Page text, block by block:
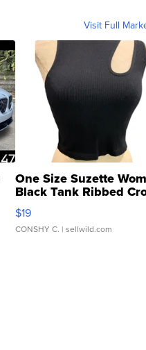
Visit Full
One Size Suzette
Black Tank Ribbed
Asymmetrical ...
$19
CONSHY C. | sellwild.com